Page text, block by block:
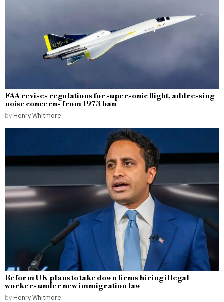
FAA revises regulations for supersonic flight, addressing
noise concerns from 1973 ban
by Henry Whitmore
Reform UK plans to take down firms hiring illegal
workers under new immigration law
by Henry Whitmore